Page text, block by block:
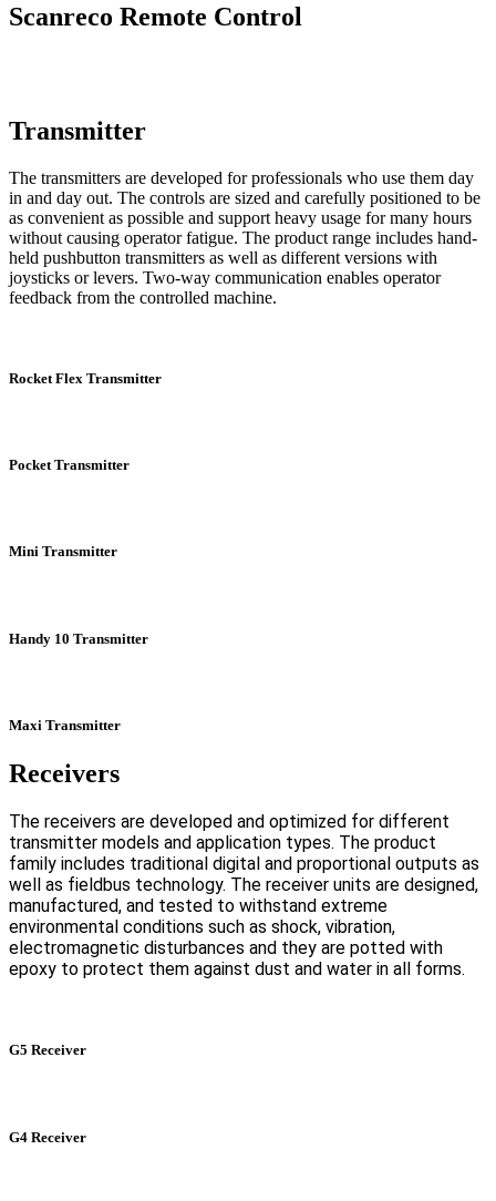
Scanreco Remote Control
Transmitter
The transmitters are developed for professionals who use them day
in and day out. The controls are sized and carefully positioned to be
as convenient as possible and support heavy usage for many hours
without causing operator fatigue. The product range includes hand-
held pushbutton transmitters as well as different versions with
joysticks or levers. Two-way communication enables operator
feedback from the controlled machine.
Rocket Flex Transmitter
Pocket Transmitter
Mini Transmitter
Handy 10 Transmitter
Maxi Transmitter
Receivers
The receivers are developed and optimized for different
transmitter models and application types. The product
family includes traditional digital and proportional outputs as
well as fieldbus technology. The receiver units are designed,
manufactured, and tested to withstand extreme
environmental conditions such as shock, vibration,
electromagnetic disturbances and they are potted with
epoxy to protect them against dust and water in all forms.
G5 Receiver
G4 Receiver